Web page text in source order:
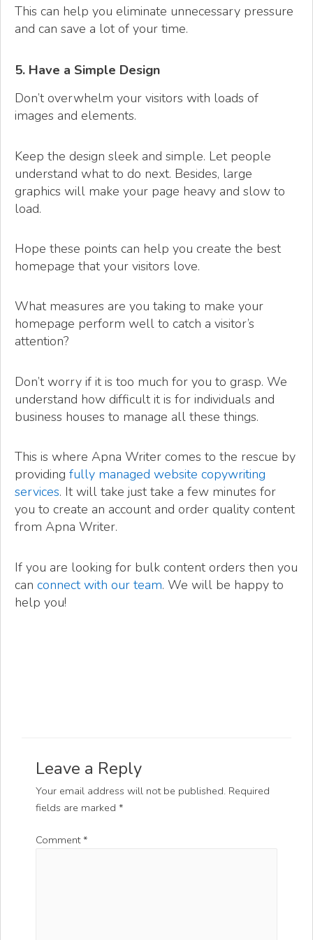
This can help you eliminate unnecessary pressure
and can save a lot of your time.
5. Have a Simple Design
Don’t overwhelm your visitors with loads of
images and elements.
Keep the design sleek and simple. Let people
understand what to do next. Besides, large
graphics will make your page heavy and slow to
load.
Hope these points can help you create the best
homepage that your visitors love.
What measures are you taking to make your
homepage perform well to catch a visitor’s
attention?
Don’t worry if it is too much for you to grasp. We
understand how difficult it is for individuals and
business houses to manage all these things.
This is where Apna Writer comes to the rescue by
providing fully managed website copywriting
services. It will take just take a few minutes for
you to create an account and order quality content
from Apna Writer.
If you are looking for bulk content orders then you
can connect with our team. We will be happy to
help you!
Leave a Reply
Your email address will not be published. Required
fields are marked *
Comment*